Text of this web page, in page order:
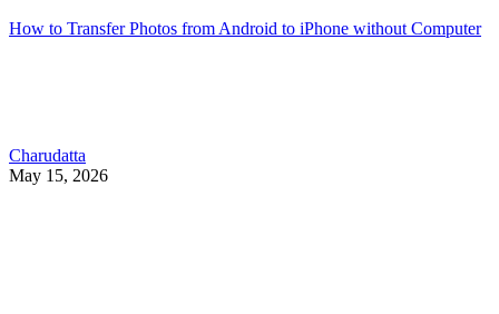
How to Transfer Photos from Android to iPhone without Computer
Charudatta
May 15, 2026